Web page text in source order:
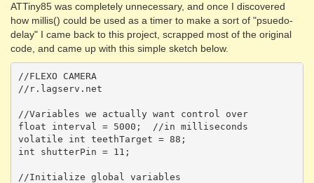
ATTiny85 was completely unnecessary, and once I discovered
how millis() could be used as a timer to make a sort of "psuedo-
delay" I came back to this project, scrapped most of the original
code, and came up with this simple sketch below.
//FLEXO CAMERA
//r.lagserv.net
//Variables we actually want control over
float interval = 5000;  //in milliseconds
volatile int teethTarget = 88;
int shutterPin = 11;
//Initialize global variables